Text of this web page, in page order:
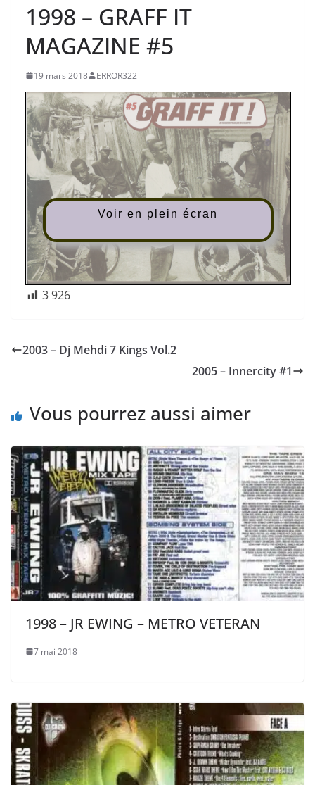
1998 – GRAFF IT
MAGAZINE #5
19 mars 2018 ERROR322
Voir en plein écran
3 926
2003 – Dj Mehdi 7 Kings Vol.2
2005 – Innercity #1
Vous pourrez aussi aimer
1998 – JR EWING – METRO VETERAN
7 mai 2018